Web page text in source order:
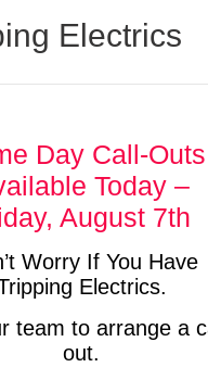
Electrics
Day Call-Outs
Today –
August 7th
Worry If You Have
Electrics.
team to arrange a
out.